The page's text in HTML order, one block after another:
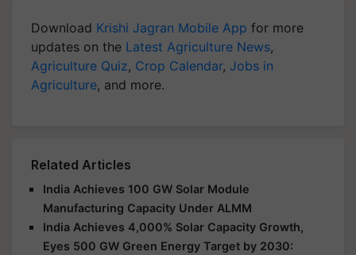
Download Krishi Jagran Mobile App for more
updates on the Latest Agriculture News,
Agriculture Quiz, Crop Calendar, Jobs in
Agriculture, and more.
Related Articles
India Achieves 100 GW Solar Module
Manufacturing Capacity Under ALMM
India Achieves 4,000% Solar Capacity Growth,
Eyes 500 GW Green Energy Target by 2030: